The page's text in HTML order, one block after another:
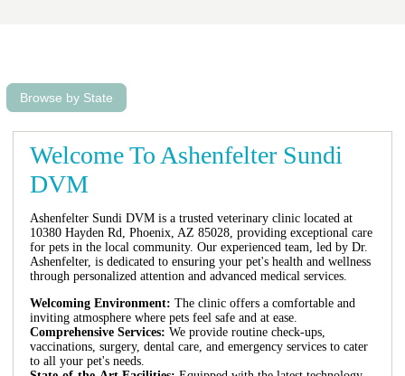
Browse by State
Welcome To Ashenfelter Sundi
DVM
Ashenfelter Sundi DVM is a trusted veterinary clinic located at
10380 Hayden Rd, Phoenix, AZ 85028, providing exceptional care
for pets in the local community. Our experienced team, led by Dr.
Ashenfelter, is dedicated to ensuring your pet's health and wellness
through personalized attention and advanced medical services.
Welcoming Environment: The clinic offers a comfortable and
inviting atmosphere where pets feel safe and at ease.
Comprehensive Services: We provide routine check-ups,
vaccinations, surgery, dental care, and emergency services to cater
to all your pet's needs.